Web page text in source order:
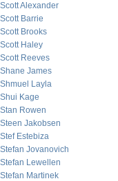
Scott Alexander
Scott Barrie
Scott Brooks
Scott Haley
Scott Reeves
Shane James
Shmuel Layla
Shui Kage
Stan Rowen
Steen Jakobsen
Stef Estebiza
Stefan Jovanovich
Stefan Lewellen
Stefan Martinek